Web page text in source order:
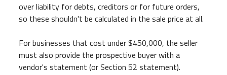
over liability for debts, creditors or for future orders,
so these shouldn't be calculated in the sale price at all.
For businesses that cost under $450,000, the seller
must also provide the prospective buyer with a
vendor's statement (or Section 52 statement).